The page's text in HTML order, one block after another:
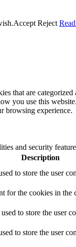
Accept Reject
are categorized
you use this
browsing experience.
and security
Description
to store the user
for the cookies in
to store the user
to store the user